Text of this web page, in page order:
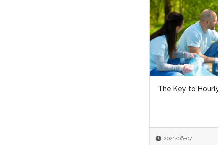
The Key to Hourly Recruiting: Community Involvement